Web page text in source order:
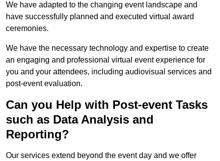
We have adapted to the changing event landscape and
have successfully planned and executed virtual award
ceremonies.
We have the necessary technology and expertise to create
an engaging and professional virtual event experience for
you and your attendees, including audiovisual services and
post-event evaluation.
Can you Help with Post-event Tasks
such as Data Analysis and
Reporting?
Our services extend beyond the event day and we offer